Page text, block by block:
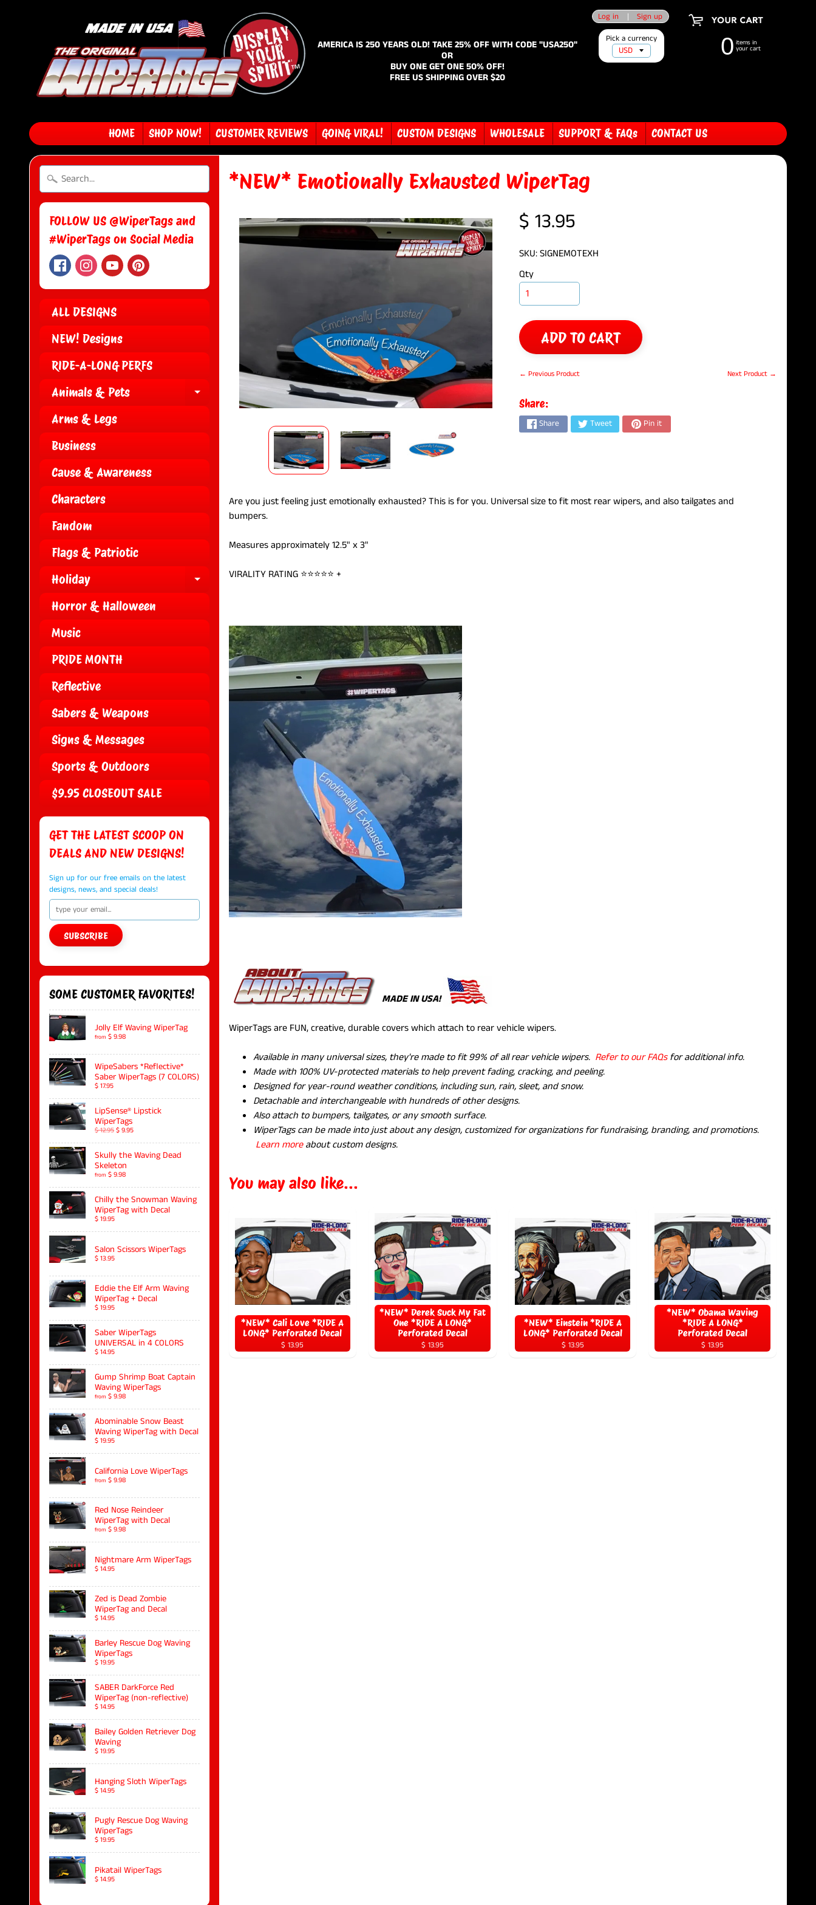
AMERICA IS 250 YEARS OLD! TAKE 25% OFF WITH CODE "USA250"
OR
BUY ONE GET ONE 50% OFF!
FREE US SHIPPING OVER $20
Log in | Sign up
0 items in
your cart
HOME SHOP NOW! CUSTOMER REVIEWS GOING VIRAL! CUSTOM DESIGNS WHOLESALE SUPPORT & FAQs CONTACT US
Pick a currency
FOLLOW US @WiperTags and
#WiperTags on Social Media
ALL DESIGNS
NEW! Designs
RIDE-A-LONG PERFS
Animals & Pets
EXPAND CHILD MENU
Arms & Legs
Business
Cause & Awareness
Characters
Fandom
Flags & Patriotic
Holiday
EXPAND CHILD MENU
Horror & Halloween
Music
PRIDE MONTH
Reflective
Sabers & Weapons
Signs & Messages
Sports & Outdoors
$9.95 CLOSEOUT SALE
GET THE LATEST SCOOP ON
DEALS AND NEW DESIGNS!
Sign up for our free emails on the latest
designs, news, and special deals!
SUBSCRIBE
SOME CUSTOMER FAVORITES!
Jolly Elf Waving WiperTag
from $ 9.98
WipeSabers *Reflective*
Saber WiperTags (7 COLORS)
$ 17.95
LipSense® Lipstick
WiperTags
$ 12.95$ 9.95
Skully the Waving Dead
Skeleton
from $ 9.98
Chilly the Snowman Waving
WiperTag with Decal
$ 19.95
Salon Scissors WiperTags
$ 13.95
Eddie the Elf Arm Waving
WiperTag + Decal
$ 19.95
Saber WiperTags
UNIVERSAL in 4 COLORS
$ 14.95
Gump Shrimp Boat Captain
Waving WiperTags
from $ 9.98
Abominable Snow Beast
Waving WiperTag with Decal
$ 19.95
California Love WiperTags
from $ 9.98
Red Nose Reindeer
WiperTag with Decal
from $ 9.98
Nightmare Arm WiperTags
$ 14.95
Zed is Dead Zombie
WiperTag and Decal
$ 14.95
Barley Rescue Dog Waving
WiperTags
$ 19.95
SABER DarkForce Red
WiperTag (non-reflective)
$ 14.95
Bailey Golden Retriever Dog
Waving
$ 19.95
Hanging Sloth WiperTags
$ 14.95
Pugly Rescue Dog Waving
WiperTags
$ 19.95
Pikatail WiperTags
$ 14.95
*NEW* Emotionally Exhausted WiperTag
$ 13.95
SKU: SIGNEMOTEXH
Qty
ADD TO CART
← Previous Product Next Product →
Share:
Share Tweet Pin it
Are you just feeling just emotionally exhausted? This is for you. Universal size to fit most rear wipers, and also tailgates and
bumpers.
Measures approximately 12.5" x 3"
VIRALITY RATING ⭐⭐⭐⭐⭐ +
MADE IN USA!
WiperTags are FUN, creative, durable covers which attach to rear vehicle wipers.
Available in many universal sizes, they're made to fit 99% of all rear vehicle wipers. Refer to our FAQsfor additional info.
Made with 100% UV-protected materials to help prevent fading, cracking, and peeling.
Designed for year-round weather conditions, including sun, rain, sleet, and snow.
Detachable and interchangeable with hundreds of other designs.
Also attach to bumpers, tailgates, or any smooth surface.
WiperTags can be made into just about any design, customized for organizations for fundraising, branding, and promotions.
Learn moreabout custom designs.
You may also like...
*NEW* Cali Love *RIDE A
LONG* Perforated Decal
$ 13.95
*NEW* Derek Suck My Fat
One *RIDE A LONG*
Perforated Decal
$ 13.95
*NEW* Einstein *RIDE A
LONG* Perforated Decal
$ 13.95
*NEW* Obama Waving
*RIDE A LONG*
Perforated Decal
$ 13.95